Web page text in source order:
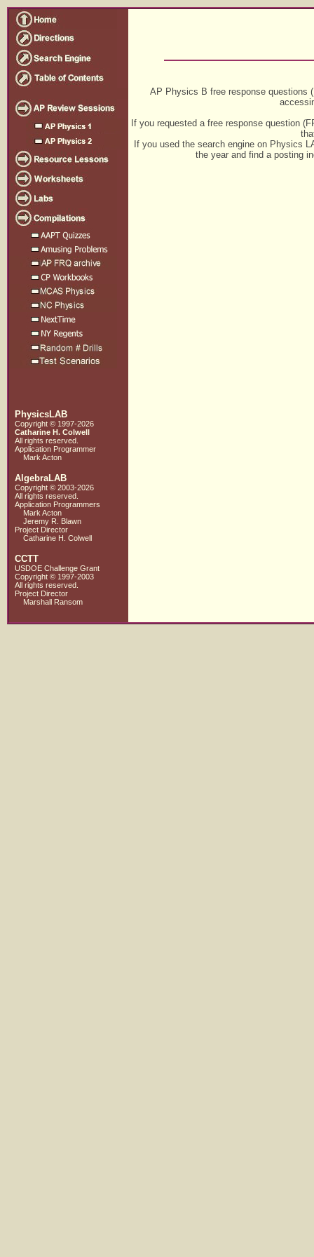
AP Physics B free response questions
If you requested a free response question
If you used the search engine on Physics
the year and find a posting
PhysicsLAB
Copyright © 1997-2026
Catharine H. Colwell
All rights reserved.
Application Programmer
Mark Acton
AlgebraLAB
Copyright © 2003-2026
All rights reserved.
Application Programmers
Mark Acton
Jeremy R. Blawn
Project Director
Catharine H. Colwell
CCTT
USDOE Challenge Grant
Copyright © 1997-2003
All rights reserved.
Project Director
Marshall Ransom